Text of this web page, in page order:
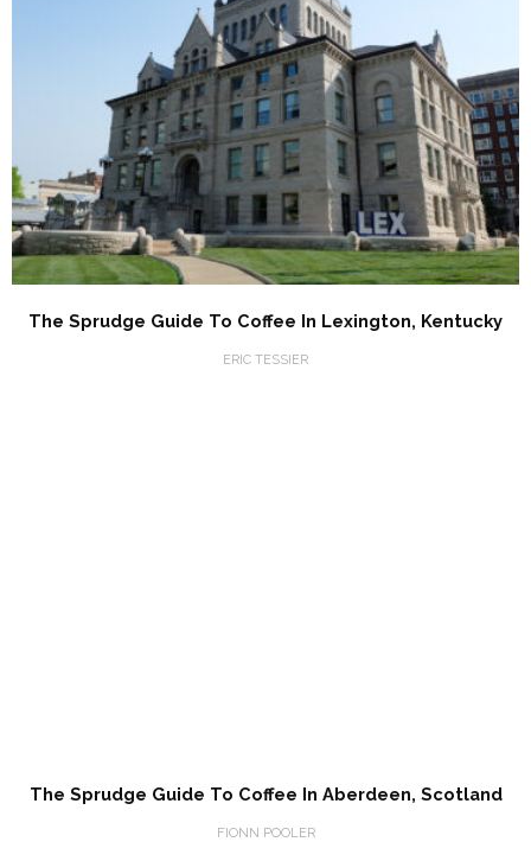
The Sprudge Guide To Coffee In Lexington, Kentucky
ERIC TESSIER
The Sprudge Guide To Coffee In Aberdeen, Scotland
FIONN POOLER